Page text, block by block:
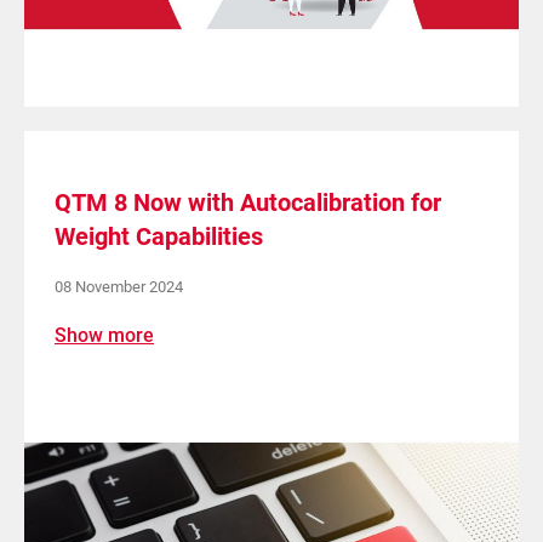
QTM 8 Now with Autocalibration for
Weight Capabilities
08 November 2024
Show more